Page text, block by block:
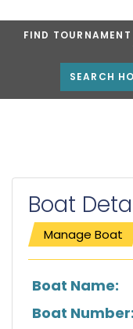
FIND
SEARCH
Boat
Manage Boat
List of boat details
Boat Name:
Boat Number: